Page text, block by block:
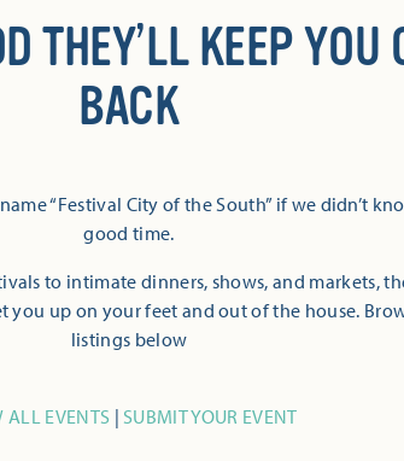
THEY’LL KEEP YOU
BACK
“Festival City of the South” if we didn’t
good time.
to intimate dinners, shows, and markets,
you up on your feet and out of the house.
listings below
ALL EVENTS | SUBMIT YOUR EVENT